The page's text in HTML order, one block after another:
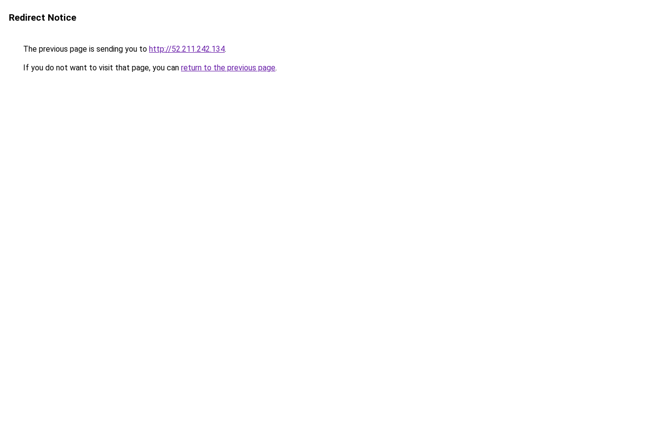
Redirect Notice
The previous page is sending you to http://52.211.242.134.
If you do not want to visit that page, you can return to the previous page.